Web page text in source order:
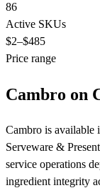
86
Active SKUs
$2–$485
Price range
Cambro on
Cambro is available
Serveware &
service operations
ingredient integrity